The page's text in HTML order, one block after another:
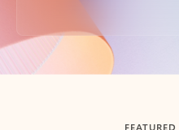
Back to tabs